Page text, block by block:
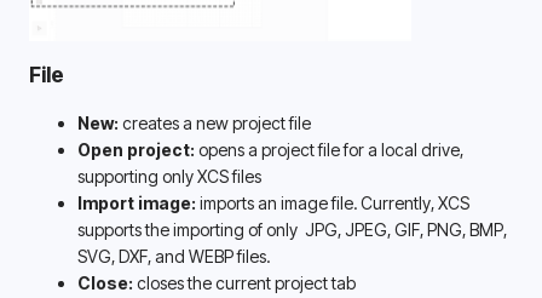
File
New: creates a new project file
Open project: opens a project file for a local drive,
supporting only XCS files
Import image: imports an image file. Currently, XCS
supports the importing of only JPG, JPEG, GIF, PNG, BMP,
SVG, DXF, and WEBP files.
Close: closes the current project tab